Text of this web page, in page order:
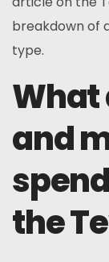
breakdown of
type.
What
and
the